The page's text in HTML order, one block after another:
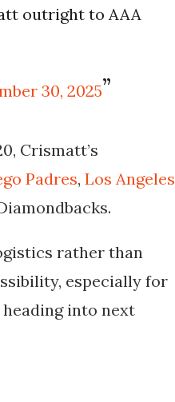
outright to AAA
30, 2025
Crismatt’s
Padres, Los Angeles
.
rather than
especially for
into next